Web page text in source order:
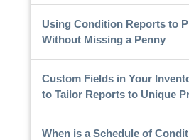
Using Condition Reports to
Without Missing a Penny
Custom Fields in Your
to Tailor Reports to Unique
When is a Schedule of